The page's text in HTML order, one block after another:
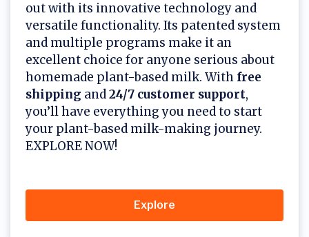
out with its innovative technology and
versatile functionality. Its patented system
and multiple programs make it an
excellent choice for anyone serious about
homemade plant-based milk. With free
shipping and24/7 customer support,
you’ll have everything you need to start
your plant-based milk-making journey.
EXPLORE NOW!
Explore